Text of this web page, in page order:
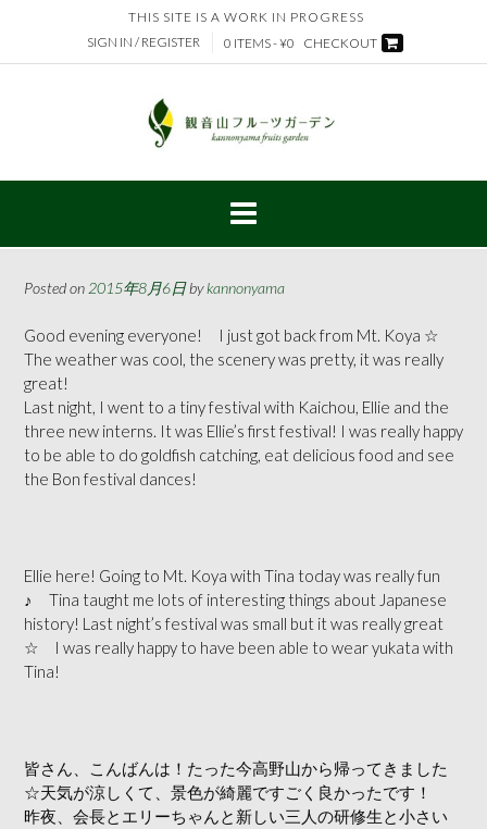
content
THIS SITE IS A WORK IN PROGRESS
SIGN IN / REGISTER
0 ITEMS - ¥0 CHECKOUT
Posted on 2015年8月6日bykannonyama
Good evening everyone! I just got back from Mt. Koya ☆
The weather was cool, the scenery was pretty, it was really
great!
Last night, I went to a tiny festival with Kaichou, Ellie and the
three new interns. It was Ellie’s first festival! I was really happy
to be able to do goldfish catching, eat delicious food and see
the Bon festival dances!
Ellie here! Going to Mt. Koya with Tina today was really fun
♪ Tina taught me lots of interesting things about Japanese
history! Last night’s festival was small but it was really great
☆ I was really happy to have been able to wear yukata with
Tina!
皆さん、こんばんは！たった今高野山から帰ってきました
☆天気が涼しくて、景色が綺麗ですごく良かったです！
昨夜、会長とエリーちゃんと新しい三人の研修生と小さい